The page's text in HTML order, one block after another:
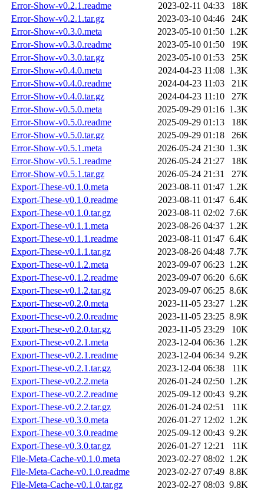
Error-Show-v0.2.1.readme
2023-02-11 04:33
18K
Error-Show-v0.2.1.tar.gz
2023-03-10 04:46
24K
Error-Show-v0.3.0.meta
2023-05-10 01:50 1.2K
Error-Show-v0.3.0.readme
2023-05-10 01:50
19K
Error-Show-v0.3.0.tar.gz
2023-05-10 01:53
25K
Error-Show-v0.4.0.meta
2024-04-23 11:08 1.3K
Error-Show-v0.4.0.readme
2024-04-23 11:03
21K
Error-Show-v0.4.0.tar.gz
2024-04-23 11:10
27K
Error-Show-v0.5.0.meta
2025-09-29 01:16 1.3K
Error-Show-v0.5.0.readme
2025-09-29 01:13
18K
Error-Show-v0.5.0.tar.gz
2025-09-29 01:18
26K
Error-Show-v0.5.1.meta
2026-05-24 21:30 1.3K
Error-Show-v0.5.1.readme
2026-05-24 21:27
18K
Error-Show-v0.5.1.tar.gz
2026-05-24 21:31
27K
Export-These-v0.1.0.meta
2023-08-11 01:47 1.2K
Export-These-v0.1.0.readme
2023-08-11 01:47 6.4K
Export-These-v0.1.0.tar.gz
2023-08-11 02:02 7.6K
Export-These-v0.1.1.meta
2023-08-26 04:37 1.2K
Export-These-v0.1.1.readme
2023-08-11 01:47 6.4K
Export-These-v0.1.1.tar.gz
2023-08-26 04:48 7.7K
Export-These-v0.1.2.meta
2023-09-07 06:23 1.2K
Export-These-v0.1.2.readme
2023-09-07 06:20 6.6K
Export-These-v0.1.2.tar.gz
2023-09-07 06:25 8.6K
Export-These-v0.2.0.meta
2023-11-05 23:27 1.2K
Export-These-v0.2.0.readme
2023-11-05 23:25 8.9K
Export-These-v0.2.0.tar.gz
2023-11-05 23:29
10K
Export-These-v0.2.1.meta
2023-12-04 06:36 1.2K
Export-These-v0.2.1.readme
2023-12-04 06:34 9.2K
Export-These-v0.2.1.tar.gz
2023-12-04 06:38
11K
Export-These-v0.2.2.meta
2026-01-24 02:50 1.2K
Export-These-v0.2.2.readme
2025-09-12 00:43 9.2K
Export-These-v0.2.2.tar.gz
2026-01-24 02:51
11K
Export-These-v0.3.0.meta
2026-01-27 12:02 1.2K
Export-These-v0.3.0.readme
2025-09-12 00:43 9.2K
Export-These-v0.3.0.tar.gz
2026-01-27 12:21
11K
File-Meta-Cache-v0.1.0.meta
2023-02-27 08:02 1.2K
File-Meta-Cache-v0.1.0.readme
2023-02-27 07:49 8.8K
File-Meta-Cache-v0.1.0.tar.gz
2023-02-27 08:03 9.8K